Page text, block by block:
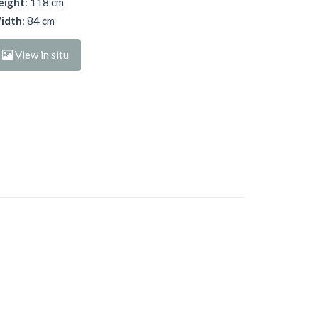
: 84 cm
View in situ